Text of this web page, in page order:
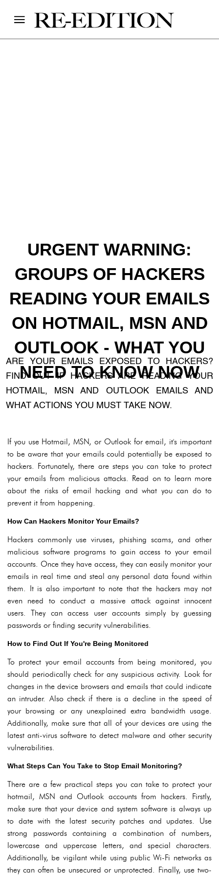
URGENT WARNING:
GROUPS OF HACKERS
READING YOUR EMAILS
ON HOTMAIL, MSN AND
OUTLOOK - WHAT YOU
NEED TO KNOW NOW
ARE YOUR EMAILS EXPOSED TO HACKERS?
FIND OUT IF HACKERS ARE READING YOUR
HOTMAIL, MSN AND OUTLOOK EMAILS AND
WHAT ACTIONS YOU MUST TAKE NOW.
If you use Hotmail, MSN, or Outlook for email, it's important
to be aware that your emails could potentially be exposed to
hackers. Fortunately, there are steps you can take to protect
your emails from malicious attacks. Read on to learn more
about the risks of email hacking and what you can do to
prevent it from happening.
How Can Hackers Monitor Your Emails?
Hackers commonly use viruses, phishing scams, and other
malicious software programs to gain access to your email
accounts. Once they have access, they can easily monitor your
emails in real time and steal any personal data found within
them. It is also important to note that the hackers may not
even need to conduct a massive attack against innocent
users. They can access user accounts simply by guessing
passwords or finding security vulnerabilities.
How to Find Out If You're Being Monitored
To protect your email accounts from being monitored, you
should periodically check for any suspicious activity. Look for
changes in the device browsers and emails that could indicate
an intruder. Also check if there is a decline in the speed of
your browsing or any unexplained extra bandwidth usage.
Additionally, make sure that all of your devices are using the
latest anti-virus software to detect malware and other security
vulnerabilities.
What Steps Can You Take to Stop Email Monitoring?
There are a few practical steps you can take to protect your
hotmail, MSN and Outlook accounts from hackers. Firstly,
make sure that your device and system software is always up
to date with the latest security patches and updates. Use
strong passwords containing a combination of numbers,
lowercase and uppercase letters, and special characters.
Additionally, be vigilant while using public Wi-Fi networks as
they can often be unsecured or unprotected. Finally, use two-